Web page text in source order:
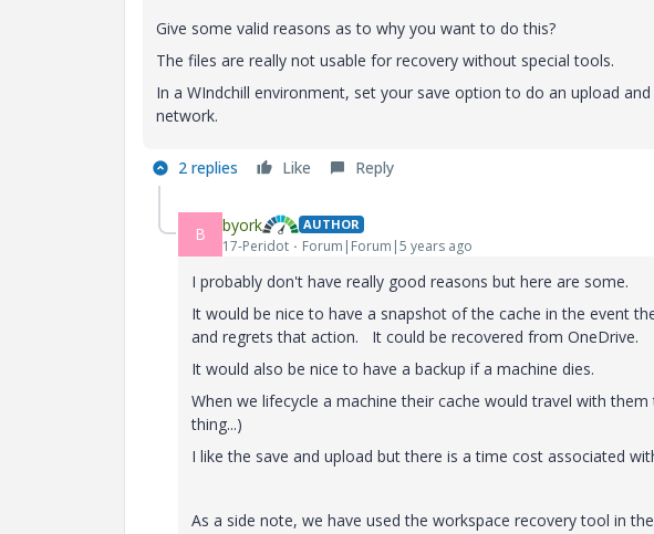
Give some valid reasons as to why you want to do this?
The files are really not usable for recovery without special tools.
In a WIndchill environment, set your save option to do an upload
network.
2 replies Like Reply
B byork AUTHOR
17-Peridot Forum|Forum|5 years ago
I probably don't have really good reasons but here are some.
It would be nice to have a snapshot of the cache in the event
and regrets that action. It could be recovered from OneDrive.
It would also be nice to have a backup if a machine dies.
When we lifecycle a machine their cache would travel with
thing...)
I like the save and upload but there is a time cost associated
As a side note, we have used the workspace recovery tool in